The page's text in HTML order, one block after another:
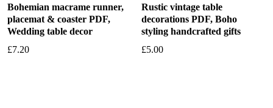
Bohemian macrame runner,
placemat & coaster PDF,
Wedding table decor
£7.20
Rustic vintage table
decorations PDF, Boho
styling handcrafted gifts
£5.00